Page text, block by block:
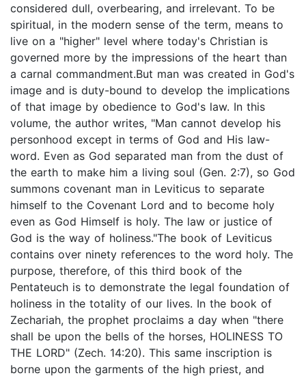
considered dull, overbearing, and irrelevant. To be
spiritual, in the modern sense of the term, means to
live on a "higher" level where today's Christian is
governed more by the impressions of the heart than
a carnal commandment.But man was created in God's
image and is duty-bound to develop the implications
of that image by obedience to God's law. In this
volume, the author writes, "Man cannot develop his
personhood except in terms of God and His law-
word. Even as God separated man from the dust of
the earth to make him a living soul (Gen. 2:7), so God
summons covenant man in Leviticus to separate
himself to the Covenant Lord and to become holy
even as God Himself is holy. The law or justice of
God is the way of holiness."The book of Leviticus
contains over ninety references to the word holy. The
purpose, therefore, of this third book of the
Pentateuch is to demonstrate the legal foundation of
holiness in the totality of our lives. In the book of
Zechariah, the prophet proclaims a day when "there
shall be upon the bells of the horses, HOLINESS TO
THE LORD" (Zech. 14:20). This same inscription is
borne upon the garments of the high priest, and